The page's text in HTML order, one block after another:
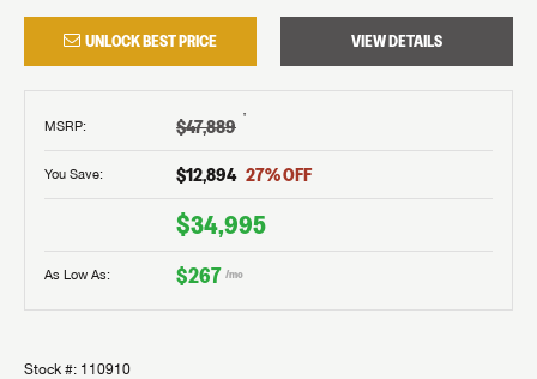
UNLOCK BEST PRICE VIEW DETAILS
MSRP: $47,889 †
You Save: $12,894 27% OFF
$34,995
As Low As: $267 /mo
Stock #: 110910